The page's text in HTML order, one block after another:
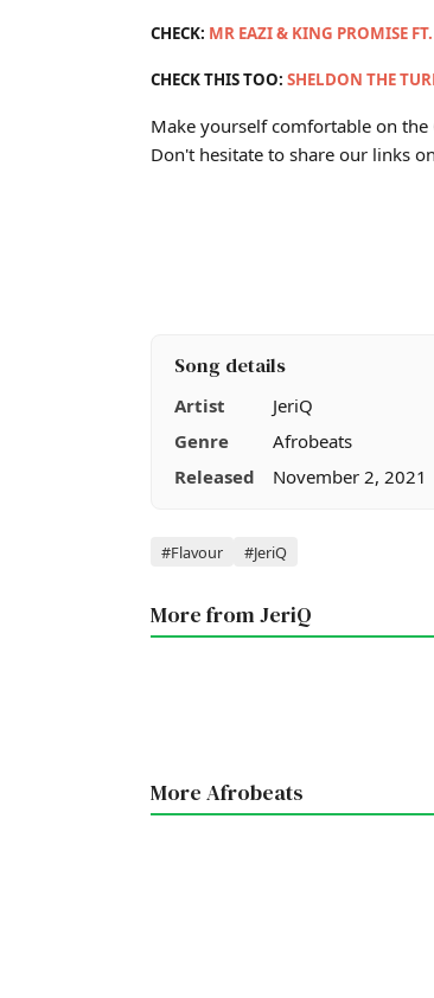
CHECK: MR EAZI & KING PROMISE
CHECK THIS TOO: SHELDON THE
Make yourself comfortable on
Don't hesitate to share our links
Song details
Artist
JeriQ
Genre
Afrobeats
Released
November 2, 2021
Tags
#Flavour #JeriQ
More from JeriQ
More Afrobeats